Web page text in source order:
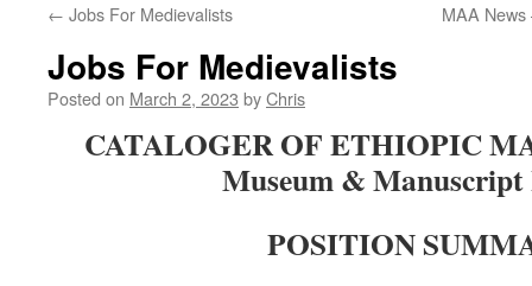
content
← Jobs For Medievalists MAA
Jobs For Medievalists
Posted on March 2, 2023 byChris
CATALOGER OF ETHIOPIC
Museum &
POSITION